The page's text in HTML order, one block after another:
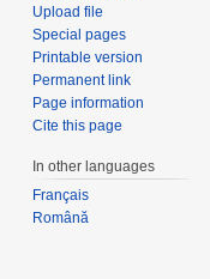
Upload file
Special pages
Printable version
Permanent link
Page information
Cite this page
In other languages
Français
Română